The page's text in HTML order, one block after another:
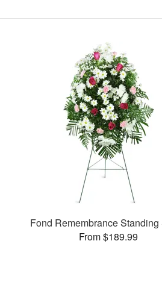
Fond Remembrance Standing
From $189.99